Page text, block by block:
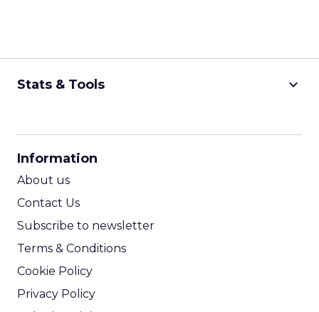
Stats & Tools keyboard_arrow_down
Information
About us
Contact Us
Subscribe to newsletter
Terms & Conditions
Cookie Policy
Privacy Policy